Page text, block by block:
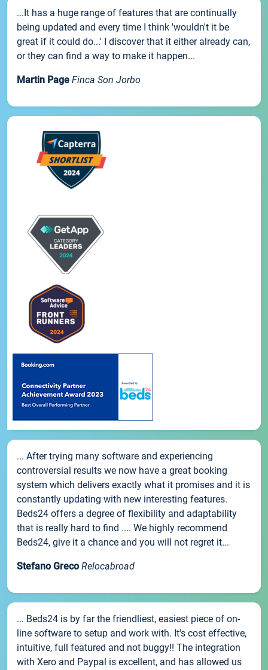
...It has a huge range of features that are continually
being updated and every time I think 'wouldn't it be
great if it could do...' I discover that it either already can,
or they can find a way to make it happen...
Martin Page Finca Son Jorbo
... After trying many software and experiencing
controversial results we now have a great booking
system which delivers exactly what it promises and it is
constantly updating with new interesting features.
Beds24 offers a degree of flexibility and adaptability
that is really hard to find .... We highly recommend
Beds24, give it a chance and you will not regret it...
Stefano Greco Relocabroad
... Beds24 is by far the friendliest, easiest piece of on-
line software to setup and work with. It's cost effective,
intuitive, full featured and not buggy!! The integration
with Xero and Paypal is excellent, and has allowed us